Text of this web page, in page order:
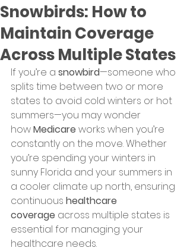
Snowbirds: How to
Maintain Coverage
Across Multiple States
If you’re a snowbird—someone who
splits time between two or more
states to avoid cold winters or hot
summers—you may wonder
how Medicare works when you’re
constantly on the move. Whether
you’re spending your winters in
sunny Florida and your summers in
a cooler climate up north, ensuring
continuous healthcare
coverage across multiple states is
essential for managing your
healthcare needs.